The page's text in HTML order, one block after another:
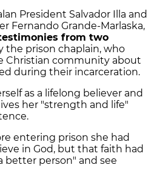
President Salvador Illa and
Fernando Grande-Marlaska,
from two
the prison chaplain, who
Christian community about
during their incarceration.
as a lifelong believer and
her "strength and life"
entering prison she had
in God, but that faith had
better person" and see